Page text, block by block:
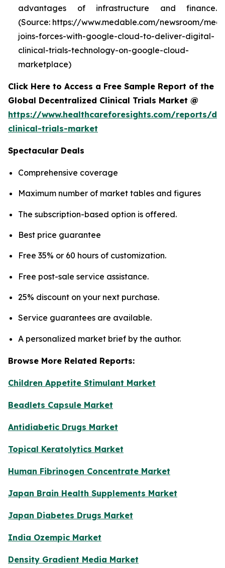
advantages of infrastructure and finance.
(Source: https://www.medable.com/newsroom/
joins-forces-with-google-cloud-to-deliver-digital-
clinical-trials-technology-on-google-cloud-
marketplace)
Click Here to Access a Free Sample Report of the
Global Decentralized Clinical Trials Market @
https://www.healthcareforesights.com/reports/
clinical-trials-market
Spectacular Deals
Comprehensive coverage
Maximum number of market tables and figures
The subscription-based option is offered.
Best price guarantee
Free 35% or 60 hours of customization.
Free post-sale service assistance.
25% discount on your next purchase.
Service guarantees are available.
A personalized market brief by the author.
Browse More Related Reports:
Children Appetite Stimulant Market
Beadlets Capsule Market
Antidiabetic Drugs Market
Topical Keratolytics Market
Human Fibrinogen Concentrate Market
Japan Brain Health Supplements Market
Japan Diabetes Drugs Market
India Ozempic Market
Density Gradient Media Market